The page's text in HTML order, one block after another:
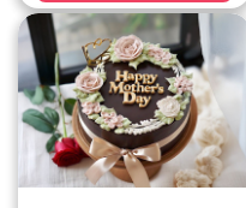
Midnight Bloom
Truffle Cake